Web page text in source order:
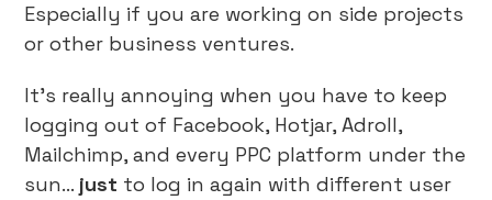
Especially if you are working on side projects
or other business ventures.
It’s really annoying when you have to keep
logging out of Facebook, Hotjar, Adroll,
Mailchimp, and every PPC platform under the
sun… just to log in again with different user